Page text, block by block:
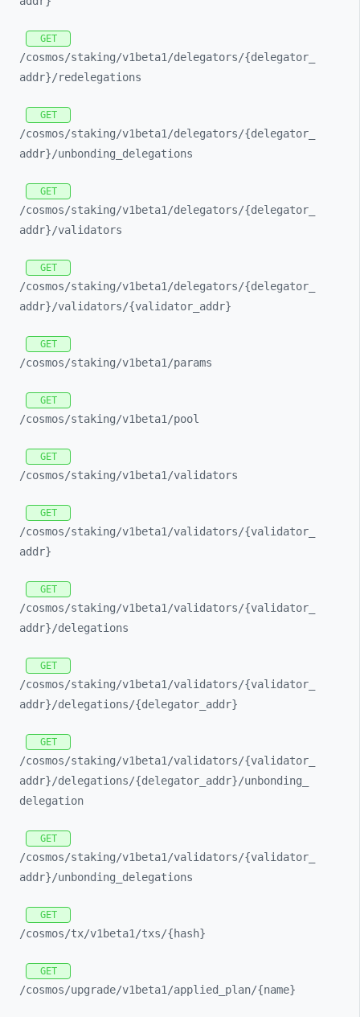
GET
/cosmos/staking/v1beta1/delegators/{delegator_
addr}/redelegations
GET
/cosmos/staking/v1beta1/delegators/{delegator_
addr}/unbonding_ delegations
GET
/cosmos/staking/v1beta1/delegators/{delegator_
addr}/validators
GET
/cosmos/staking/v1beta1/delegators/{delegator_
addr}/validators/{validator_ addr}
GET
/cosmos/staking/v1beta1/params
GET
/cosmos/staking/v1beta1/pool
GET
/cosmos/staking/v1beta1/validators
GET
/cosmos/staking/v1beta1/validators/{validator_
addr}
GET
/cosmos/staking/v1beta1/validators/{validator_
addr}/delegations
GET
/cosmos/staking/v1beta1/validators/{validator_
addr}/delegations/{delegator_ addr}
GET
/cosmos/staking/v1beta1/validators/{validator_
addr}/delegations/{delegator_ addr}/unbonding_
delegation
GET
/cosmos/staking/v1beta1/validators/{validator_
addr}/unbonding_ delegations
GET
/cosmos/tx/v1beta1/txs/{hash}
GET
/cosmos/upgrade/v1beta1/applied_ plan/{name}